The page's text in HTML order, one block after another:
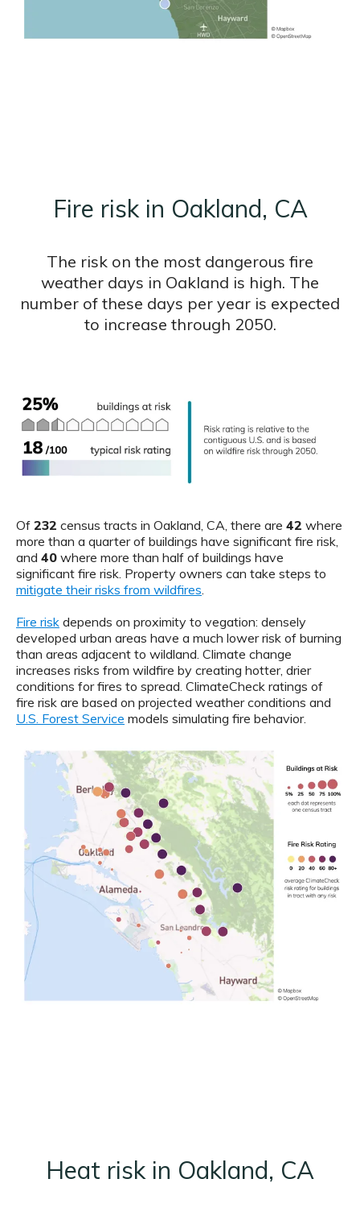
Fire risk in Oakland, CA
The risk on the most dangerous fire
weather days in Oakland is high. The
number of these days per year is expected
to increase through 2050.
Of 232 census tracts in Oakland, CA, there are 42 where
more than a quarter of buildings have significant fire risk,
and 40 where more than half of buildings have
significant fire risk. Property owners can take steps to
mitigate their risks from wildfires
Fire risk depends on proximity to vegation: densely
developed urban areas have a much lower risk of burning
than areas adjacent to wildland. Climate change
increases risks from wildfire by creating hotter, drier
conditions for fires to spread. ClimateCheck ratings of
fire risk are based on projected weather conditions and
U.S. Forest Service models simulating fire behavior.
Heat risk in Oakland, CA